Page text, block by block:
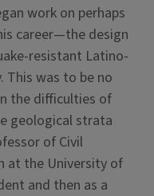
work on perhaps
career—the design
resistant Latino-
This was to be no
the difficulties of
geological strata
of Civil
at the University of
and then as a